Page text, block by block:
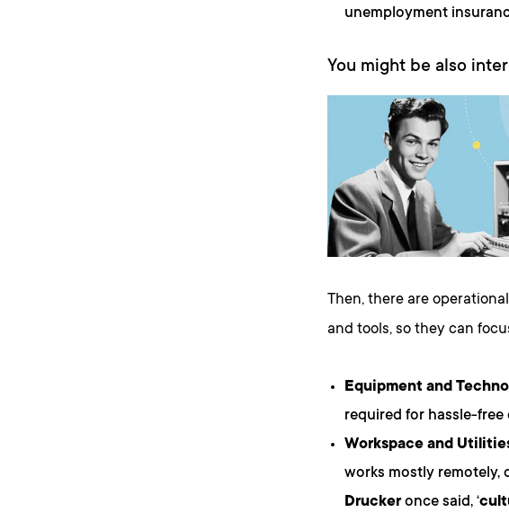
unemployment
You might be also
Then, there are
and tools, so they can
Equipment and
required for hassle-free
Workspace and
works mostly remotely,
Druckeronce said, ‘